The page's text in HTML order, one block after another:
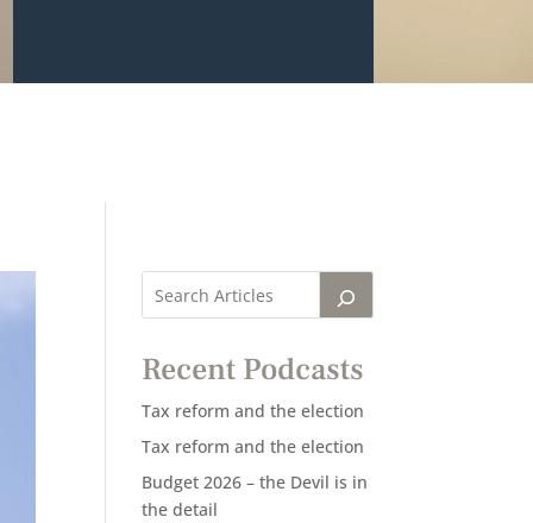
Recent Podcasts
Tax reform and the election
Tax reform and the election
Budget 2026 – the Devil is in
the detail